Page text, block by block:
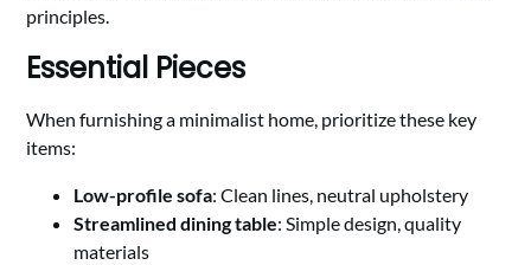
principles.
Essential Pieces
When furnishing a minimalist home, prioritize these key
items:
Low-profile sofa: Clean lines, neutral upholstery
Streamlined dining table: Simple design, quality
materials